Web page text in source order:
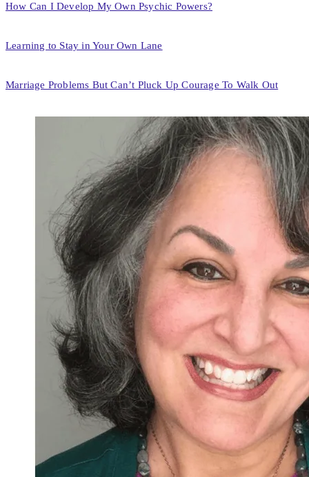
How Can I Develop My Own Psychic Powers?
Learning to Stay in Your Own Lane
Marriage Problems But Can’t Pluck Up Courage To Walk Out